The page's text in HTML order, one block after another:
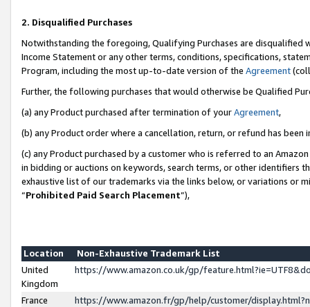
2. Disqualified Purchases
Notwithstanding the foregoing, Qualifying Purchases are disqualified
Income Statement or any other terms, conditions, specifications,
Program, including the most up-to-date version of the Agreement
Further, the following purchases that would otherwise be Qualified
(a) any Product purchased after termination of yourAgreement,
(b) any Product order where a cancellation, return, or refund has been
(c) any Product purchased by a customer who is referred to an
in bidding or auctions on keywords, search terms, or other identifiers
exhaustive list of our trademarks via the links below, or variations or
“Prohibited Paid Search Placement”),
Location
Non-Exhaustive Trademark List
United
Kingdom
https://www.amazon.co.uk/gp/
France
https://www.amazon.fr/gp/help/customer/